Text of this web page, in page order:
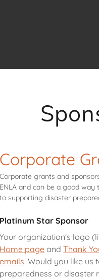
Corporate
Corporate grants and
ENLA and can be a good
to supporting disaster
Platinum Star Sponsor
Your organization's logo
Home page andThank
emails! Would you like us
preparedness or disaster